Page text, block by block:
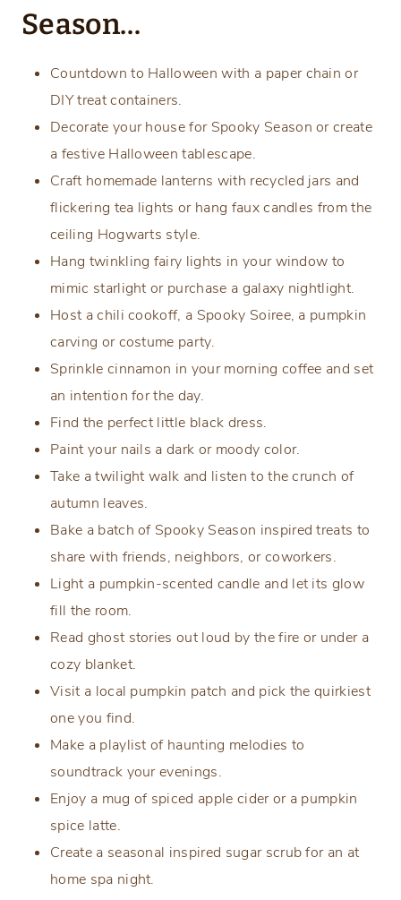
Season…
Countdown to Halloween with a paper chain or
DIY treat containers.
Decorate your house for Spooky Season or create
a festive Halloween tablescape.
Craft homemade lanterns with recycled jars and
flickering tea lights or hang faux candles from the
ceiling Hogwarts style.
Hang twinkling fairy lights in your window to
mimic starlight or purchase a galaxy nightlight.
Host a chili cookoff, a Spooky Soiree, a pumpkin
carving or costume party.
Sprinkle cinnamon in your morning coffee and set
an intention for the day.
Find the perfect little black dress.
Paint your nails a dark or moody color.
Take a twilight walk and listen to the crunch of
autumn leaves.
Bake a batch of Spooky Season inspired treats to
share with friends, neighbors, or coworkers.
Light a pumpkin-scented candle and let its glow
fill the room.
Read ghost stories out loud by the fire or under a
cozy blanket.
Visit a local pumpkin patch and pick the quirkiest
one you find.
Make a playlist of haunting melodies to
soundtrack your evenings.
Enjoy a mug of spiced apple cider or a pumpkin
spice latte.
Create a seasonal inspired sugar scrub for an at
home spa night.